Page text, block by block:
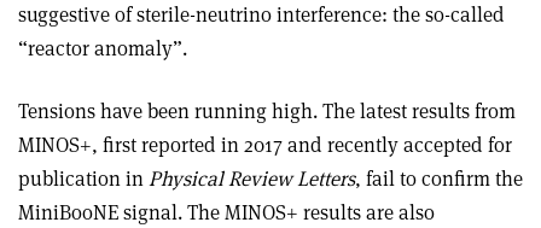
suggestive of sterile-neutrino interference: the so-called
“reactor anomaly”.
Tensions have been running high. The latest results from
MINOS+, first reported in 2017 and recently accepted for
publication inPhysical Review Letters, fail to confirm the
MiniBooNE signal. The MINOS+ results are also